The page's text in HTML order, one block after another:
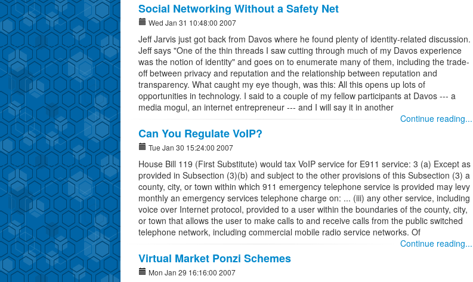
Social Networking Without a Safety Net
Wed Jan 31 10:48:00 2007
Jeff Jarvis just got back from Davos where he found plenty of identity-related discussion.
Jeff says "One of the thin threads I saw cutting through much of my Davos experience
was the notion of identity" and goes on to enumerate many of them, including the trade-
off between privacy and reputation and the relationship between reputation and
transparency. What caught my eye though, was this: All this opens up lots of
opportunities in technology. I said to a couple of my fellow participants at Davos --- a
media mogul, an internet entrepreneur --- and I will say it in another
Continue reading...
Can You Regulate VoIP?
Tue Jan 30 15:24:00 2007
House Bill 119 (First Substitute) would tax VoIP service for E911 service: 3 (a) Except as
provided in Subsection (3)(b) and subject to the other provisions of this Subsection (3) a
county, city, or town within which 911 emergency telephone service is provided may levy
monthly an emergency services telephone charge on: ... (iii) any other service, including
voice over Internet protocol, provided to a user within the boundaries of the county, city,
or town that allows the user to make calls to and receive calls from the public switched
telephone network, including commercial mobile radio service networks. Of
Continue reading...
Virtual Market Ponzi Schemes
Mon Jan 29 16:16:00 2007